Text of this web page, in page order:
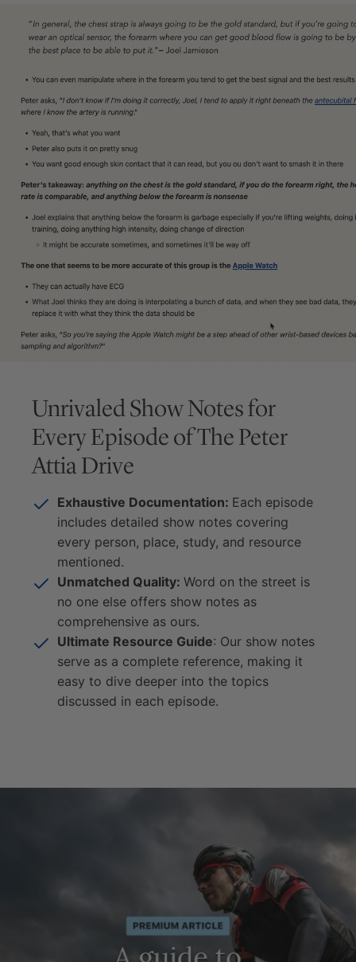
Unrivaled Show Notes for
Every Episode ofThe Peter
Attia Drive
Exhaustive Documentation: Each episode
includes detailed show notes covering
every person, place, study, and resource
mentioned.
Unmatched Quality: Word on the street is
no one else offers show notes as
comprehensive as ours.
Ultimate Resource Guide: Our show notes
serve as a complete reference, making it
easy to dive deeper into the topics
discussed in each episode.